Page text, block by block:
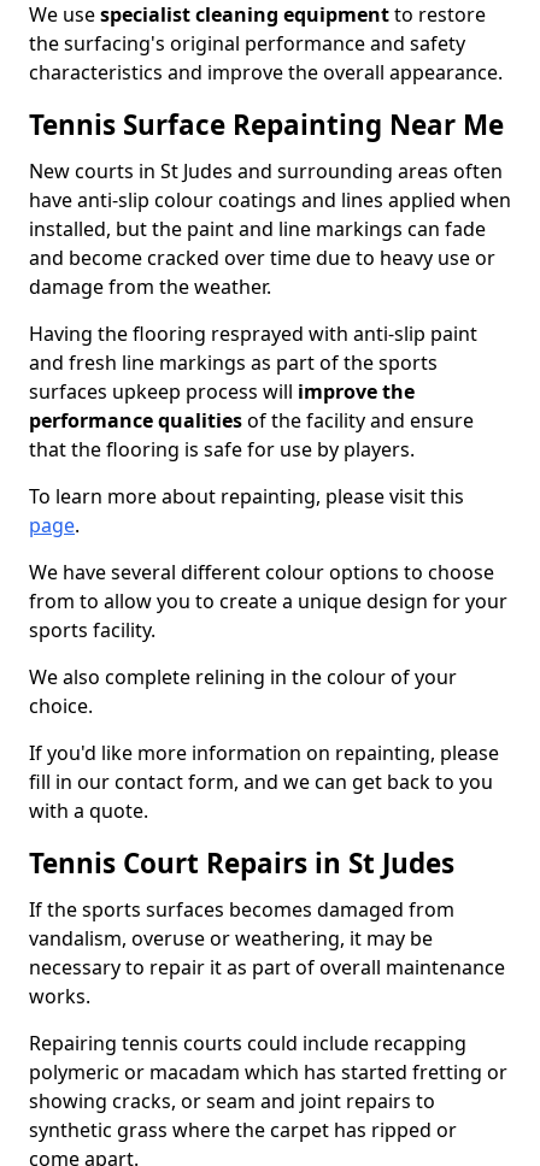
We usespecialist cleaning equipmentto restore
the surfacing's original performance and safety
characteristics and improve the overall appearance.
Tennis Surface Repainting Near Me
New courts in St Judes and surrounding areas often
have anti-slip colour coatings and lines applied when
installed, but the paint and line markings can fade
and become cracked over time due to heavy use or
damage from the weather.
Having the flooring resprayed with anti-slip paint
and fresh line markings as part of the sports
surfaces upkeep process will improve the
performance qualitiesof the facility and ensure
that the flooring is safe for use by players.
To learn more about repainting, please visit this
page.
We have several different colour options to choose
from to allow you to create a unique design for your
sports facility.
We also complete relining in the colour of your
choice.
If you'd like more information on repainting, please
fill in our contact form, and we can get back to you
with a quote.
Tennis Court Repairs in St Judes
If the sports surfaces becomes damaged from
vandalism, overuse or weathering, it may be
necessary to repair it as part of overall maintenance
works.
Repairing tennis courts could include recapping
polymeric or macadam which has started fretting or
showing cracks, or seam and joint repairs to
synthetic grass where the carpet has ripped or
come apart.